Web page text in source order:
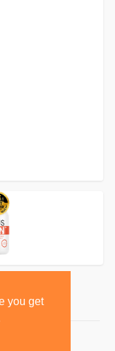
you get